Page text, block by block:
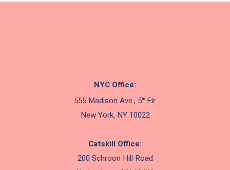
NYC Office:
555 Madison Ave., 5thFlr.
New York, NY 10022
Catskill Office:
200 Schroon Hill Road